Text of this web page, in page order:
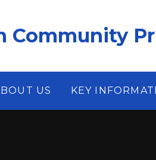
Community
US KEY